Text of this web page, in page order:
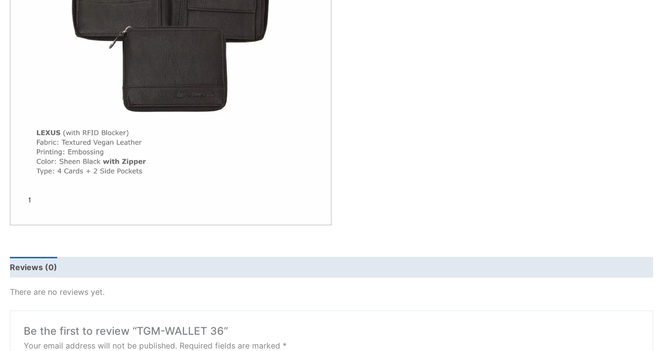
Reviews (0)
There are no reviews yet.
Be the first to review “TGM-WALLET 36”
Your email address will not be published. Required fields are marked *